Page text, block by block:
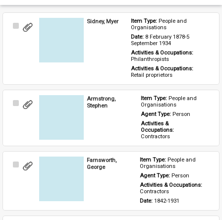
Select
Sidney, Myer Item Type: People and
Organisations
Date: 8 February 1878-5
September 1934
Activities & Occupations:
Philanthropists
Activities & Occupations:
Retail proprietors
Select
Armstrong,
Stephen
Item Type: People and
Organisations
Agent Type: Person
Activities &
Occupations:
Contractors
Select
Farnsworth,
George
Item Type: People and
Organisations
Agent Type: Person
Activities & Occupations:
Contractors
Date: 1842-1931